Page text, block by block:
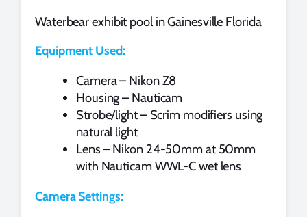
Waterbear exhibit pool in Gainesville Florida
Equipment Used:
Camera – Nikon Z8
Housing – Nauticam
Strobe/light – Scrim modifiers using
natural light
Lens – Nikon 24-50mm at 50mm
with Nauticam WWL-C wet lens
Camera Settings: